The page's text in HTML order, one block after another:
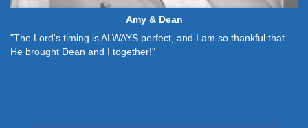
Amy & Dean
"The Lord's timing is ALWAYS perfect, and I am so thankful that
He brought Dean and I together!"